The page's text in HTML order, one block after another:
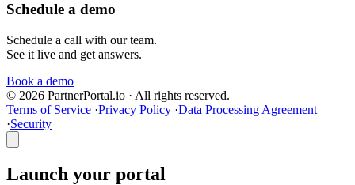
Schedule a demo
Schedule a call with our team.
See it live and get answers.
Book a demo
© 2026 PartnerPortal.io · All rights reserved.
Terms of Service ·Privacy Policy ·Data Processing Agreement
·Security
Launch your portal